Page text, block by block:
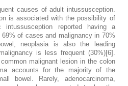
causes of adult intussusception.
is associated with the possibility of
intussusception reported having a
of cases and malignancy in 70%
neoplasia is also the leading
is less frequent (30%)[6].
malignant lesion in the colon
accounts for the majority of the
bowel. Rarely, adenocarcinoma,